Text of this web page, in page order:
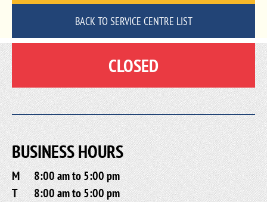
BACK TO SERVICE CENTRE LIST
CLOSED
BUSINESS HOURS
M
8:00 am to 5:00 pm
T
8:00 am to 5:00 pm